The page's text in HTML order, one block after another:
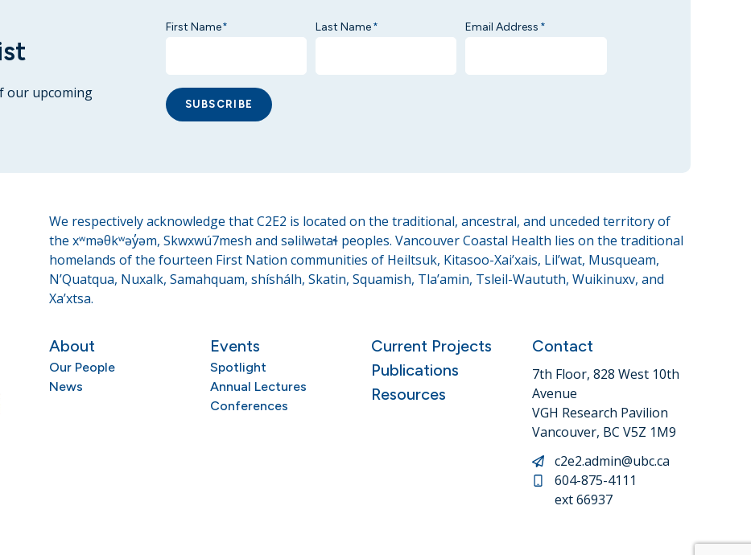
our upcoming
First Name* Last Name * Email Address *
SUBSCRIBE
We respectively acknowledge that C2E2 is located on the traditional, ancestral, and unceded territory of
the xʷməθkʷəy̓əm, Skwxwú7mesh and səlilwətaɬ peoples. Vancouver Coastal Health lies on the traditional
homelands of the fourteen First Nation communities of Heiltsuk, Kitasoo-Xai’xais, Lil’wat, Musqueam,
N’Quatqua, Nuxalk, Samahquam, shíshálh, Skatin, Squamish, Tla’amin, Tsleil-Waututh, Wuikinuxv, and
Xa’xtsa.
About
Our People
News
Events
Spotlight
Annual Lectures
Conferences
Current Projects
Publications
Resources
Contact
7th Floor, 828 West 10th
Avenue
VGH Research Pavilion
Vancouver, BC V5Z 1M9
c2e2.admin@ubc.ca
604-875-4111
ext 66937